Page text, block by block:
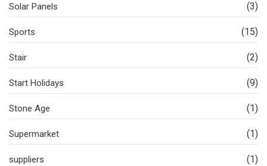
Solar Panels (3)
Sports (15)
Stair (2)
Start Holidays (9)
Stone Age (1)
Supermarket (1)
suppliers (1)